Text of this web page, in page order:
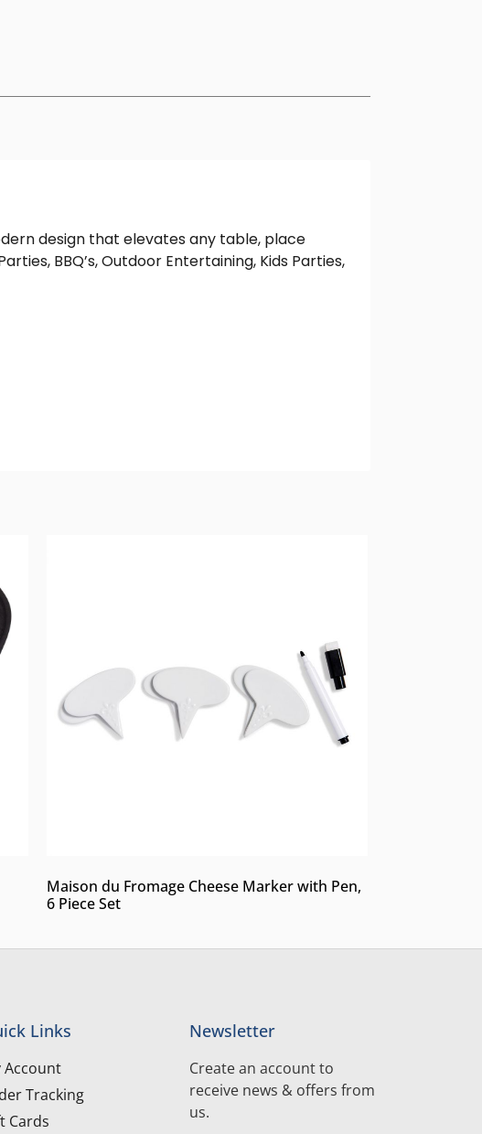
design that elevates any table, place
BBQ’s, Outdoor Entertaining, Kids Parties,
Maison du Fromage Cheese Marker with Pen,
6 Piece Set
Links
Account
Tracking
Cards
Newsletter
Create an account to
receive news & offers from
us.